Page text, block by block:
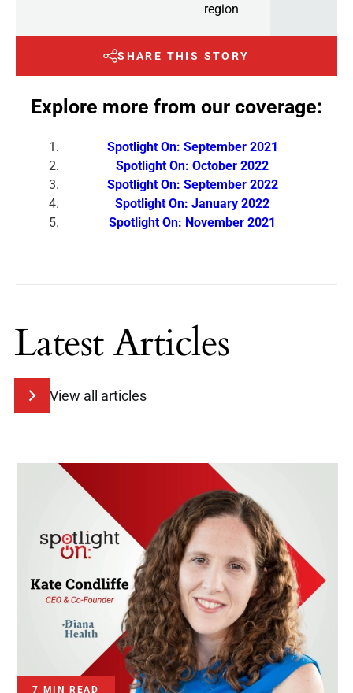
region
SHARE THIS STORY
Explore more from our coverage:
Spotlight On: September 2021
Spotlight On: October 2022
Spotlight On: September 2022
Spotlight On: January 2022
Spotlight On: November 2021
Latest Articles
View all articles
7 MIN READ